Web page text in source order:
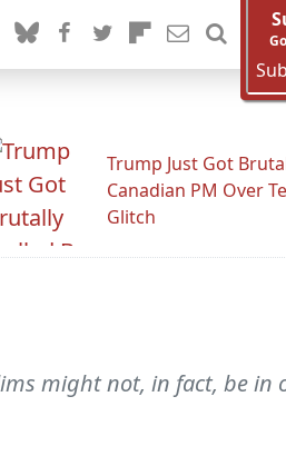
Trump Just Got
Canadian PM Over
Glitch
might not, in fact, be in